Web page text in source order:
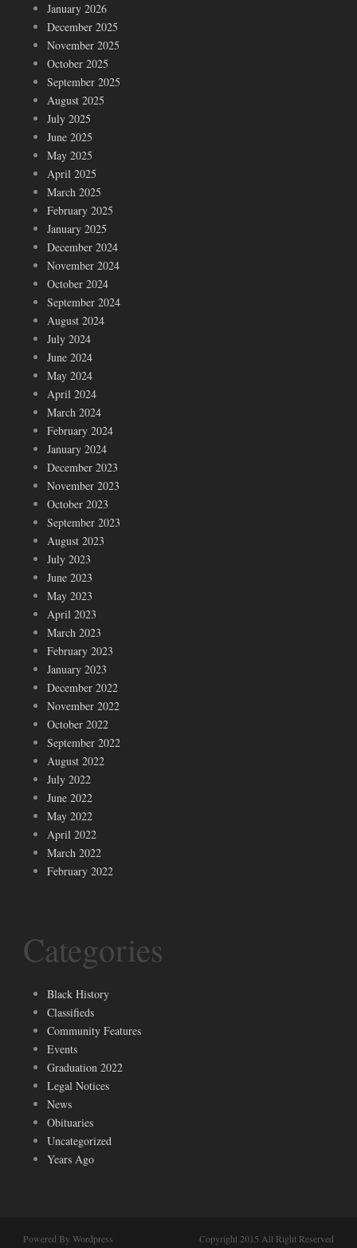
January 2026
December 2025
November 2025
October 2025
September 2025
August 2025
July 2025
June 2025
May 2025
April 2025
March 2025
February 2025
January 2025
December 2024
November 2024
October 2024
September 2024
August 2024
July 2024
June 2024
May 2024
April 2024
March 2024
February 2024
January 2024
December 2023
November 2023
October 2023
September 2023
August 2023
July 2023
June 2023
May 2023
April 2023
March 2023
February 2023
January 2023
December 2022
November 2022
October 2022
September 2022
August 2022
July 2022
June 2022
May 2022
April 2022
March 2022
February 2022
Categories
Black History
Classifieds
Community Features
Events
Graduation 2022
Legal Notices
News
Obituaries
Uncategorized
Years Ago
Powered By Wordpress Copyright 2015 All Right Reserved